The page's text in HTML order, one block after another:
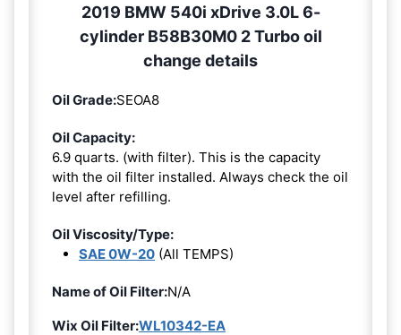
2019 BMW 540i xDrive 3.0L 6-
cylinder B58B30M0 2 Turbo oil
change details
Oil Grade:SEOA8
Oil Capacity:
6.9 quarts. (with filter). This is the capacity
with the oil filter installed. Always check the oil
level after refilling.
Oil Viscosity/Type:
SAE 0W-20 (All TEMPS)
Name of Oil Filter:N/A
Wix Oil Filter:WL10342-EA